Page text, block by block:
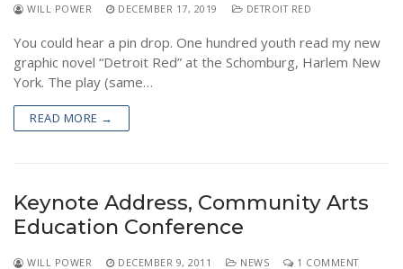
WILL POWER DECEMBER 17, 2019 DETROIT RED
You could hear a pin drop. One hundred youth read my new
graphic novel “Detroit Red” at the Schomburg, Harlem New
York. The play (same…
READ MORE →
Keynote Address, Community Arts
Education Conference
WILL POWER DECEMBER 9, 2011 NEWS 1 COMMENT